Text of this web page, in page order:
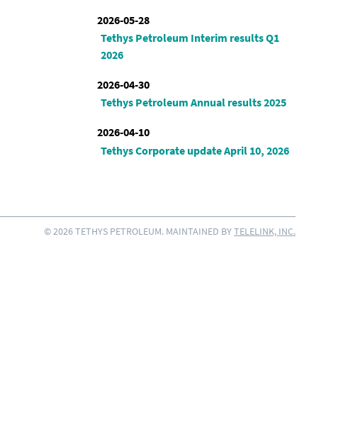
2026-05-28
Tethys Petroleum Interim results Q1
2026
2026-04-30
Tethys Petroleum Annual results 2025
2026-04-10
Tethys Corporate update April 10, 2026
© 2026 TETHYS PETROLEUM. MAINTAINED BYTELELINK, INC.